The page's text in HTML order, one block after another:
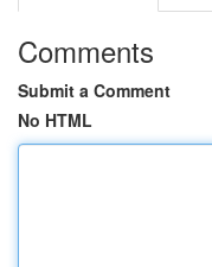
Comments
Submit a Comment
No HTML